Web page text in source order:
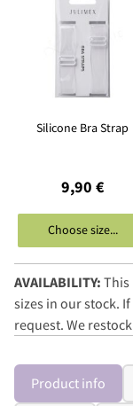
Silicone Bra Strap
9,90 €
Choose size...
AVAILABILITY: This
sizes in our stock.
request. We
Product info